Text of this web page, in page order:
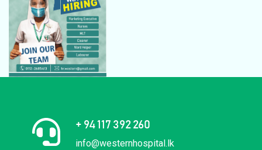
+ 94 117 392 260
info@westernhospital.lk